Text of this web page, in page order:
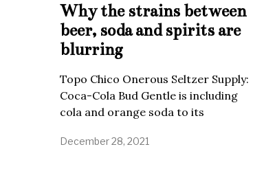
Why the strains between
beer, soda and spirits are
blurring
Topo Chico Onerous Seltzer Supply:
Coca-Cola Bud Gentle is including
cola and orange soda to its
December 28, 2021